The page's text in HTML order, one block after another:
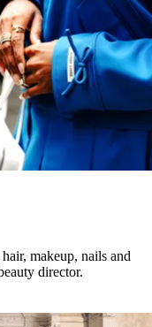
makeup, nails and
director.